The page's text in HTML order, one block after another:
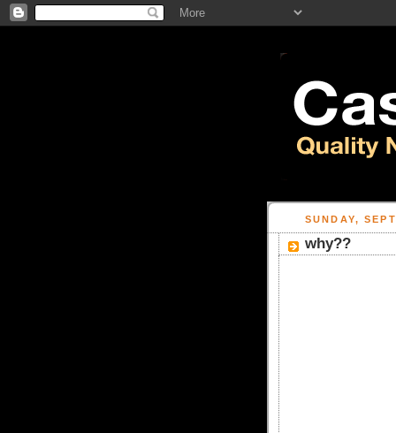
SUNDAY,
why??